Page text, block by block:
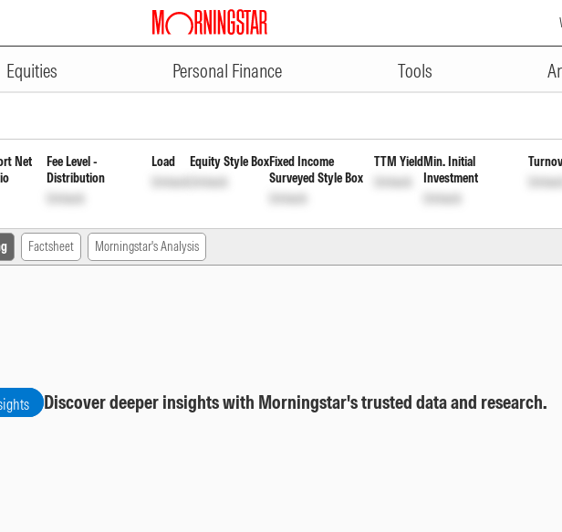
Equities Personal Finance Tools
Regular Monthly Reinvestment of
Net
Fee Level -
Distribution
Unlock
Load
Unlock
Equity Style Box
Unlock
Fixed Income
Surveyed Style Box
Unlock
TTM Yield
Unlock
Min. Initial
Investment
Unlock
Unlock
Factsheet Morningstar's Analysis
Discover deeper insights with Morningstar's trusted data and research.